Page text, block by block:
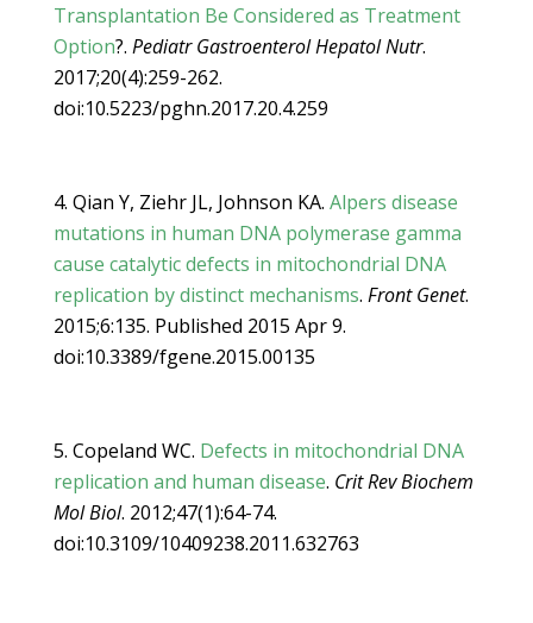
Transplantation Be Considered as Treatment
Option?. Pediatr Gastroenterol Hepatol Nutr.
2017;20(4):259-262.
doi:10.5223/pghn.2017.20.4.259
Qian Y, Ziehr JL, Johnson KA. Alpers disease
mutations in human DNA polymerase gamma
cause catalytic defects in mitochondrial DNA
replication by distinct mechanisms. Front Genet.
2015;6:135. Published 2015 Apr 9.
doi:10.3389/fgene.2015.00135
Copeland WC. Defects in mitochondrial DNA
replication and human disease. Crit Rev Biochem
Mol Biol. 2012;47(1):64-74.
doi:10.3109/10409238.2011.632763